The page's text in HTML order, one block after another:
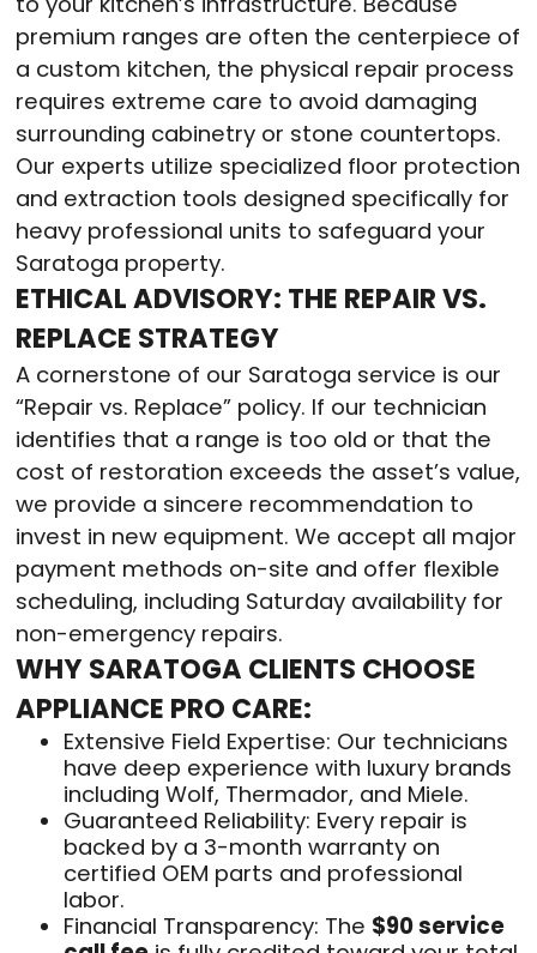
premium ranges are often the centerpiece of
a custom kitchen, the physical repair process
requires extreme care to avoid damaging
surrounding cabinetry or stone countertops.
Our experts utilize specialized floor protection
and extraction tools designed specifically for
heavy professional units to safeguard your
Saratoga property.
ETHICAL ADVISORY: THE REPAIR VS.
REPLACE STRATEGY
A cornerstone of our Saratoga service is our
“Repair vs. Replace” policy. If our technician
identifies that a range is too old or that the
cost of restoration exceeds the asset’s value,
we provide a sincere recommendation to
invest in new equipment. We accept all major
payment methods on-site and offer flexible
scheduling, including Saturday availability for
non-emergency repairs.
WHY SARATOGA CLIENTS CHOOSE
APPLIANCE PRO CARE:
Extensive Field Expertise: Our technicians
have deep experience with luxury brands
including Wolf, Thermador, and Miele.
Guaranteed Reliability: Every repair is
backed by a 3-month warranty on
certified OEM parts and professional
labor.
Financial Transparency: The $90 service